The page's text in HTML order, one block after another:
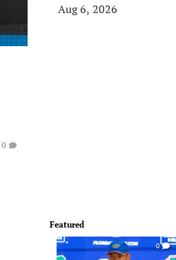
0
Aug 6, 2026
Featured
0